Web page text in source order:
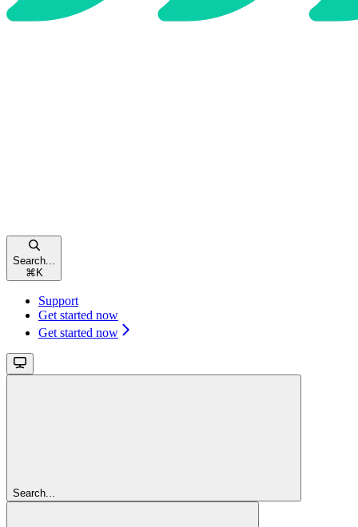
Search...
⌘ K
Support
Get started now
Get started now
Search...